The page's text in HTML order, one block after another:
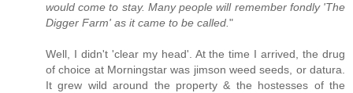
would come to stay. Many people will remember fondly 'The
Digger Farm' as it came to be called. "
Well, I didn't 'clear my head'. At the time I arrived, the drug
of choice at Morningstar was jimson weed seeds, or datura.
It grew wild around the property & the hostesses of the